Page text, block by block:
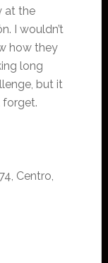
at the
I wouldn’t
how they
long
but it
forget.
Centro,